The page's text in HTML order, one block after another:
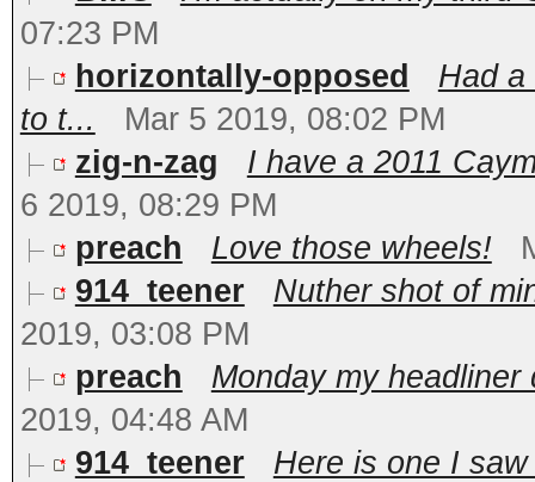
07:23 PM
horizontally-opposed
Had a
to t...
Mar 5 2019, 08:02 PM
zig-n-zag
I have a 2011
6 2019, 08:29 PM
preach
Love those wheels!
914_teener
Nuther shot of
2019, 03:08 PM
preach
Monday my
2019, 04:48 AM
914_teener
Here is one I